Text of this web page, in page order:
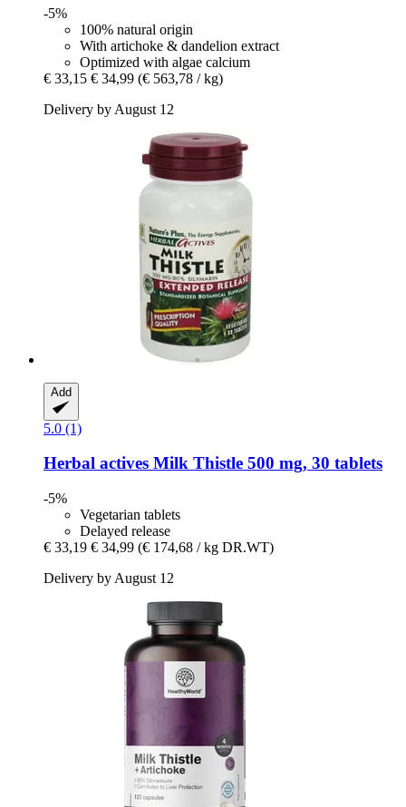
-5%
100% natural origin
With artichoke & dandelion extract
Optimized with algae calcium
€ 33,15 € 34,99 (€ 563,78 / kg)
Delivery by August 12
Add
5.0 (1)
Herbal actives Milk Thistle 500 mg, 30 tablets
-5%
Vegetarian tablets
Delayed release
€ 33,19 € 34,99 (€ 174,68 / kg DR.WT)
Delivery by August 12